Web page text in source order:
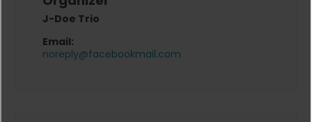
J-Doe Trio
Email:
noreply@facebookmail.com